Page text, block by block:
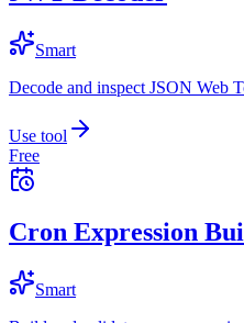
Smart
Decode and inspect JSON Web
Use tool
Free
Cron Expression
Smart